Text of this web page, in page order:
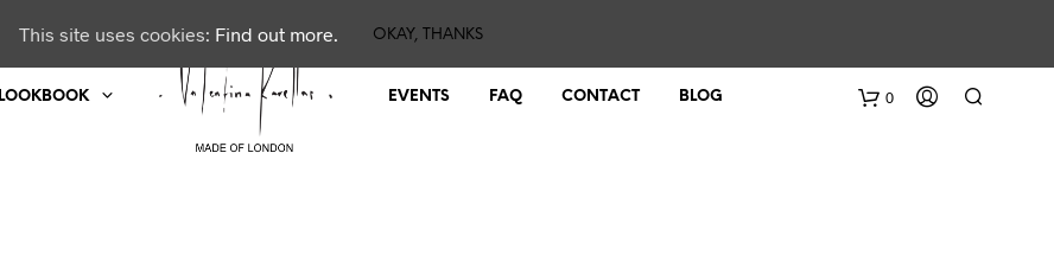
LOOKBOOK EVENTS FAQ CONTACT BLOG 0
This site uses cookies: Find out more. OKAY, THANKS